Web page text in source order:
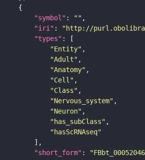
"symbol" : ""
"iri" : "http://
"types"
"Entity"
"Adult"
"Anatomy"
"Cell"
"Class"
"Nervous_system"
"Neuron"
"has_subClass"
"hasScRNAseq"
"short_form" :